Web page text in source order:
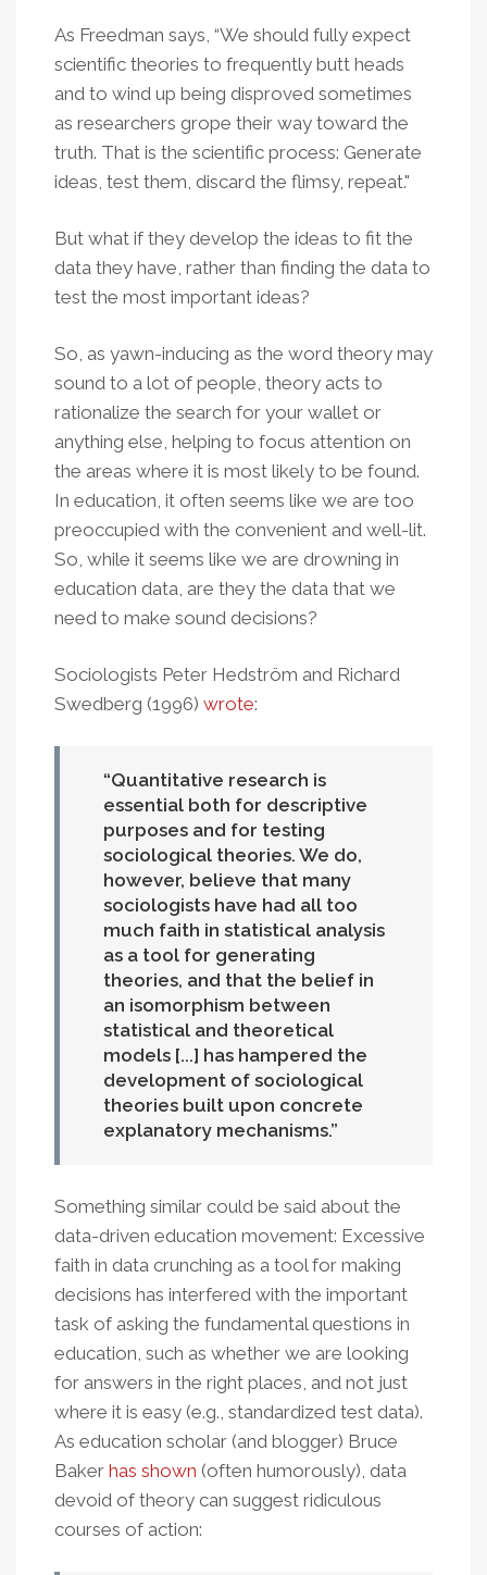
As Freedman says, “We should fully expect
scientific theories to frequently butt heads
and to wind up being disproved sometimes
as researchers grope their way toward the
truth. That is the scientific process: Generate
ideas, test them, discard the flimsy, repeat."
But what if they develop the ideas to fit the
data they have, rather than finding the data to
test the most important ideas?
So, as yawn-inducing as the word theory may
sound to a lot of people, theory acts to
rationalize the search for your wallet or
anything else, helping to focus attention on
the areas where it is most likely to be found.
In education, it often seems like we are too
preoccupied with the convenient and well-lit.
So, while it seems like we are drowning in
education data, are they the data that we
need to make sound decisions?
Sociologists Peter Hedström and Richard
Swedberg (1996) wrote:
Quantitative research is
essential both for descriptive
purposes and for testing
sociological theories. We do,
however, believe that many
sociologists have had all too
much faith in statistical analysis
as a tool for generating
theories, and that the belief in
an isomorphism between
statistical and theoretical
models [...] has hampered the
development of sociological
theories built upon concrete
explanatory mechanisms.
Something similar could be said about the
data-driven education movement: Excessive
faith in data crunching as a tool for making
decisions has interfered with the important
task of asking the fundamental questions in
education, such as whether we are looking
for answers in the right places, and not just
where it is easy (e.g., standardized test data).
As education scholar (and blogger) Bruce
Baker has shown (often humorously), data
devoid of theory can suggest ridiculous
courses of action: